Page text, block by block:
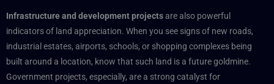
Infrastructure and development projectsare also powerful
indicators of land appreciation. When you see signs of new roads,
industrial estates, airports, schools, or shopping complexes being
built around a location, know that such land is a future goldmine.
Government projects, especially, are a strong catalyst for